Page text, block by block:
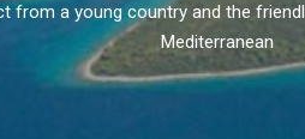
from a young country and the
Mediterranean